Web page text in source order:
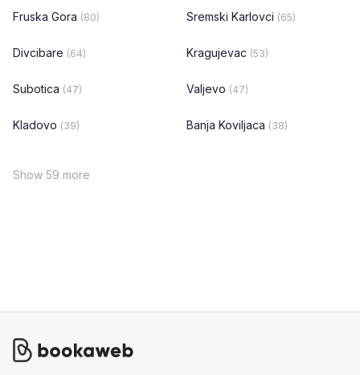
Fruska Gora (80) Sremski Karlovci (65)
Divcibare (64) Kragujevac (53)
Subotica (47) Valjevo (47)
Kladovo (39) Banja Koviljaca (38)
Show 59 more